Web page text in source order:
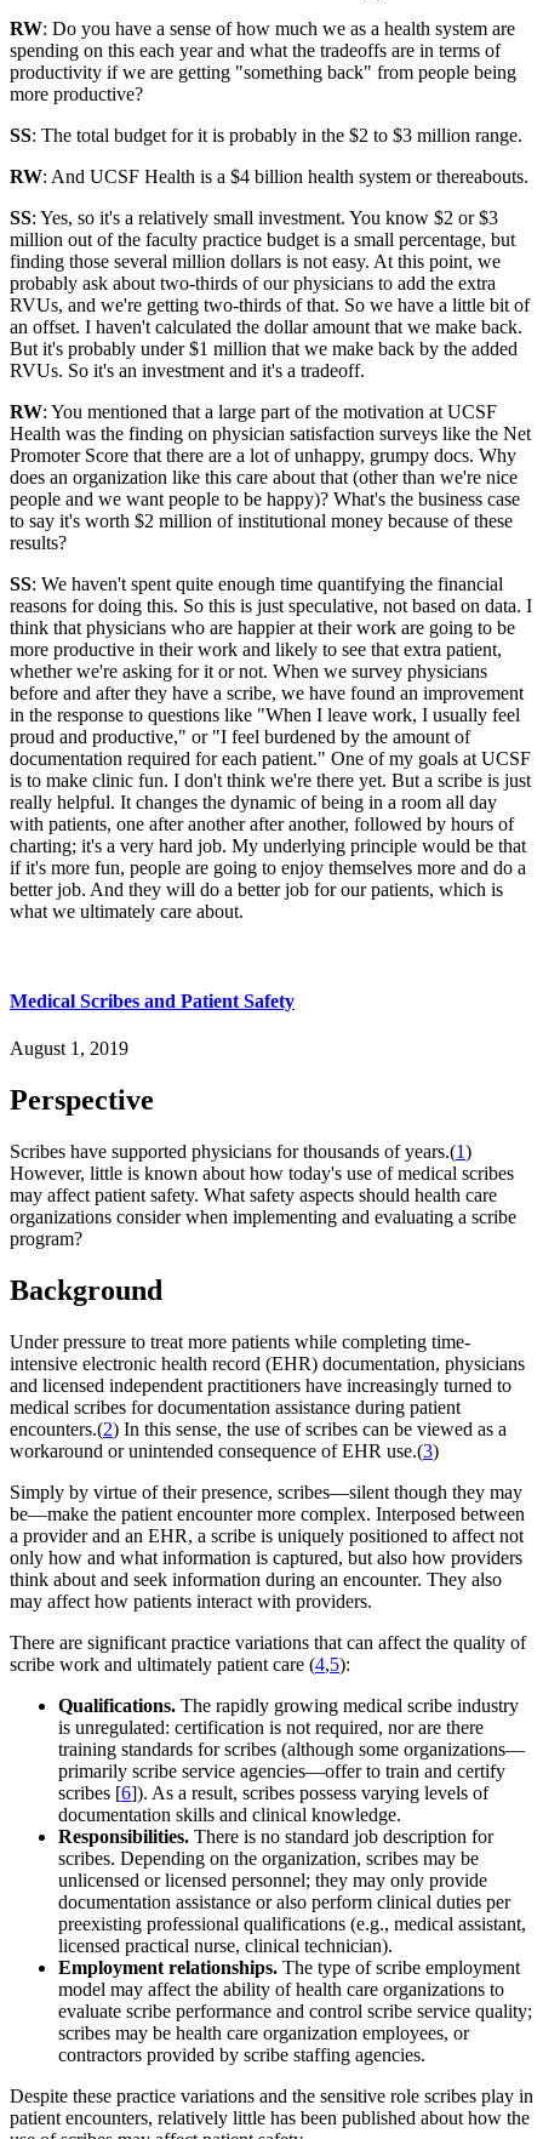
RW: Do you have a sense of how much we as a health system are
spending on this each year and what the tradeoffs are in terms of
productivity if we are getting "something back" from people being
more productive?
SS: The total budget for it is probably in the $2 to $3 million range.
RW: And UCSF Health is a $4 billion health system or thereabouts.
SS: Yes, so it's a relatively small investment. You know $2 or $3
million out of the faculty practice budget is a small percentage, but
finding those several million dollars is not easy. At this point, we
probably ask about two-thirds of our physicians to add the extra
RVUs, and we're getting two-thirds of that. So we have a little bit of
an offset. I haven't calculated the dollar amount that we make back.
But it's probably under $1 million that we make back by the added
RVUs. So it's an investment and it's a tradeoff.
RW: You mentioned that a large part of the motivation at UCSF
Health was the finding on physician satisfaction surveys like the Net
Promoter Score that there are a lot of unhappy, grumpy docs. Why
does an organization like this care about that (other than we're nice
people and we want people to be happy)? What's the business case
to say it's worth $2 million of institutional money because of these
results?
SS: We haven't spent quite enough time quantifying the financial
reasons for doing this. So this is just speculative, not based on data. I
think that physicians who are happier at their work are going to be
more productive in their work and likely to see that extra patient,
whether we're asking for it or not. When we survey physicians
before and after they have a scribe, we have found an improvement
in the response to questions like "When I leave work, I usually feel
proud and productive," or "I feel burdened by the amount of
documentation required for each patient." One of my goals at UCSF
is to make clinic fun. I don't think we're there yet. But a scribe is just
really helpful. It changes the dynamic of being in a room all day
with patients, one after another after another, followed by hours of
charting; it's a very hard job. My underlying principle would be that
if it's more fun, people are going to enjoy themselves more and do a
better job. And they will do a better job for our patients, which is
what we ultimately care about.
Medical Scribes and Patient Safety
August 1, 2019
Perspective
Scribes have supported physicians for thousands of years.(1)
However, little is known about how today's use of medical scribes
may affect patient safety. What safety aspects should health care
organizations consider when implementing and evaluating a scribe
program?
Background
Under pressure to treat more patients while completing time-
intensive electronic health record (EHR) documentation, physicians
and licensed independent practitioners have increasingly turned to
medical scribes for documentation assistance during patient
encounters.(2) In this sense, the use of scribes can be viewed as a
workaround or unintended consequence of EHR use.(3)
Simply by virtue of their presence, scribes—silent though they may
be—make the patient encounter more complex. Interposed between
a provider and an EHR, a scribe is uniquely positioned to affect not
only how and what information is captured, but also how providers
think about and seek information during an encounter. They also
may affect how patients interact with providers.
There are significant practice variations that can affect the quality of
scribe work and ultimately patient care (4,5):
Qualifications. The rapidly growing medical scribe industry
is unregulated: certification is not required, nor are there
training standards for scribes (although some organizations—
primarily scribe service agencies—offer to train and certify
scribes [6]). As a result, scribes possess varying levels of
documentation skills and clinical knowledge.
Responsibilities. There is no standard job description for
scribes. Depending on the organization, scribes may be
unlicensed or licensed personnel; they may only provide
documentation assistance or also perform clinical duties per
preexisting professional qualifications (e.g., medical assistant,
licensed practical nurse, clinical technician).
Employment relationships. The type of scribe employment
model may affect the ability of health care organizations to
evaluate scribe performance and control scribe service quality;
scribes may be health care organization employees, or
contractors provided by scribe staffing agencies.
Despite these practice variations and the sensitive role scribes play in
patient encounters, relatively little has been published about how the